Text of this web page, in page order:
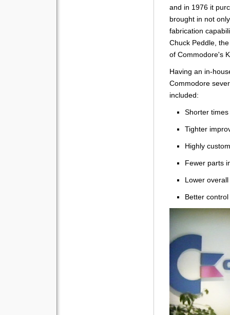
and in 1976 it
brought in not
fabrication
Chuck Peddle,
of Commodore's
Having an in-
Commodore
included:
Shorter
Tighter
Highly
Fewer parts
Lower overall
Better